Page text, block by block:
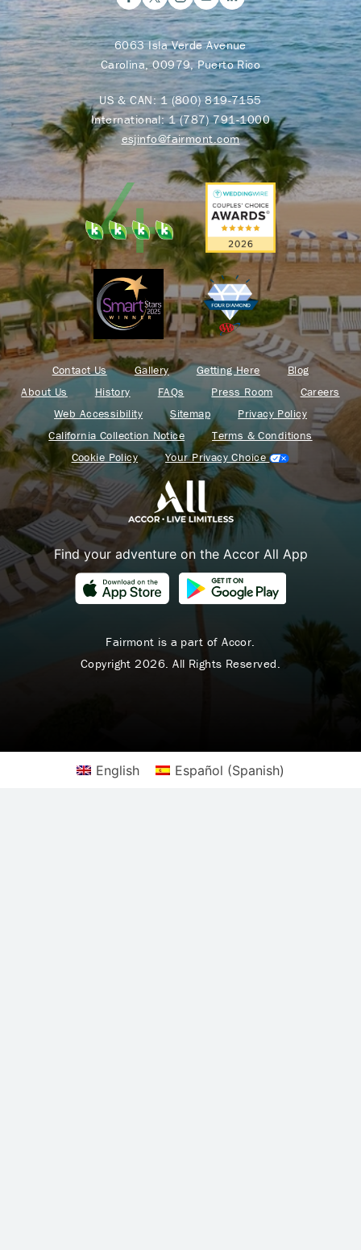
6063 Isla Verde Avenue
Carolina, 00979, Puerto Rico
US & CAN:1 (800) 819-7155
International:1 (787) 791-1000
esjinfo@fairmont.com
Contact Us Gallery Getting Here
Blog
About Us
History FAQs Press Room
Careers
Web Accessibility
Sitemap
Privacy Policy
California Collection Notice
Terms & Conditions
Cookie Policy
Your Privacy Choice
Find your adventure on the Accor All App
Fairmont is a part of Accor.
Copyright 2026. All Rights Reserved.
English Español (Spanish)